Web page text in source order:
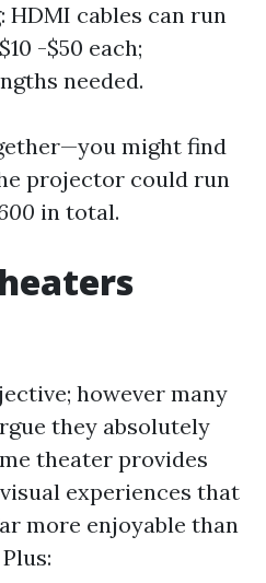
HDMI cables can run
-$50 each;
needed.
might find
projector could run
in total.
however many
they absolutely
theater provides
experiences that
more enjoyable than